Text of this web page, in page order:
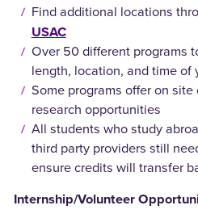
Find additional locations
USAC
Over 50 different programs
length, location, and time of
Some programs offer on
research opportunities
All students who study
third party providers still
ensure credits will transfer
Internship/Volunteer